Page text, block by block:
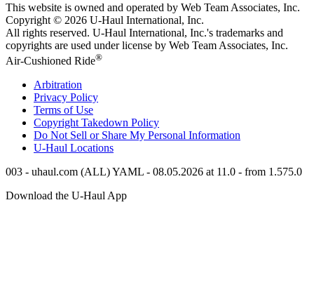
This website is owned and operated by Web Team Associates, Inc.
Copyright © 2026 U-Haul International, Inc.
All rights reserved. U-Haul International, Inc.'s trademarks and
copyrights are used under license by Web Team Associates, Inc.
Air-Cushioned Ride®
Arbitration
Privacy Policy
Terms of Use
Copyright Takedown Policy
Do Not Sell or Share My Personal Information
U-Haul Locations
003 - uhaul.com (ALL) YAML - 08.05.2026 at 11.0 - from 1.575.0
Download the U-Haul App